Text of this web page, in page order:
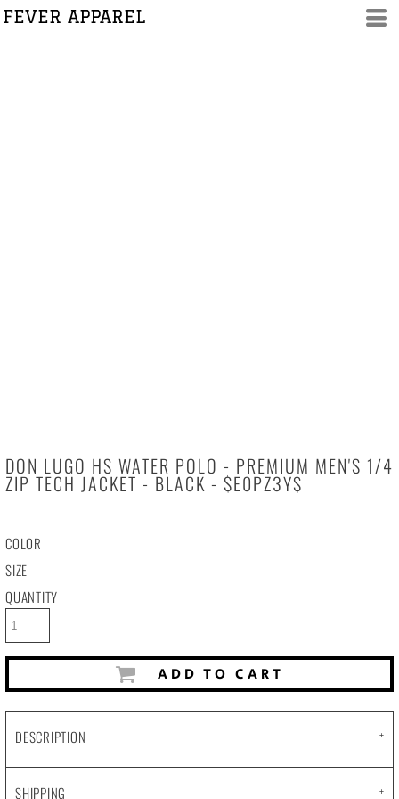
FEVER APPAREL
DON LUGO HS WATER POLO - PREMIUM MEN'S 1/4
ZIP TECH JACKET - BLACK - $E0PZ3Y$
COLOR
SIZE
QUANTITY
ADD TO CART
DESCRIPTION
SHIPPING